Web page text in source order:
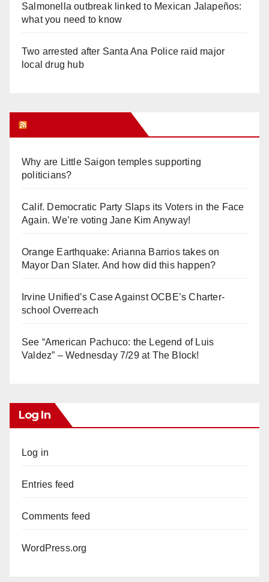
Salmonella outbreak linked to Mexican Jalapeños:
what you need to know
Two arrested after Santa Ana Police raid major
local drug hub
Why are Little Saigon temples supporting
politicians?
Calif. Democratic Party Slaps its Voters in the Face
Again. We’re voting Jane Kim Anyway!
Orange Earthquake: Arianna Barrios takes on
Mayor Dan Slater. And how did this happen?
Irvine Unified’s Case Against OCBE’s Charter-
school Overreach
See “American Pachuco: the Legend of Luis
Valdez” – Wednesday 7/29 at The Block!
Log In
Log in
Entries feed
Comments feed
WordPress.org